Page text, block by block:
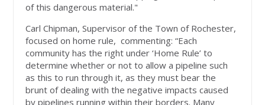
of this dangerous material."
Carl Chipman, Supervisor of the Town of Rochester,
focused on home rule, commenting: “Each
community has the right under ‘Home Rule’ to
determine whether or not to allow a pipeline such
as this to run through it, as they must bear the
brunt of dealing with the negative impacts caused
by pipelines running within their borders. Many